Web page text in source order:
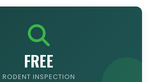
FREE
RODENT INSPECTION